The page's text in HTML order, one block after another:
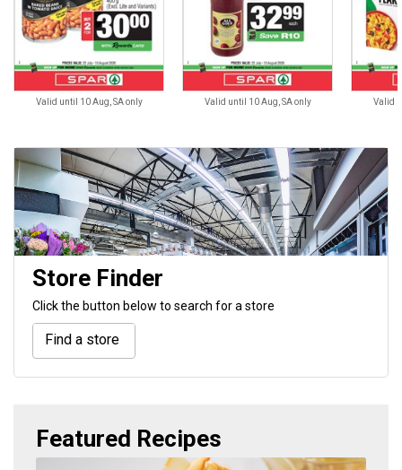
Valid until 10 Aug, SA only Valid until 10 Aug, SA only Valid
Store Finder
Click the button below to search for a store
Find a store
Featured Recipes